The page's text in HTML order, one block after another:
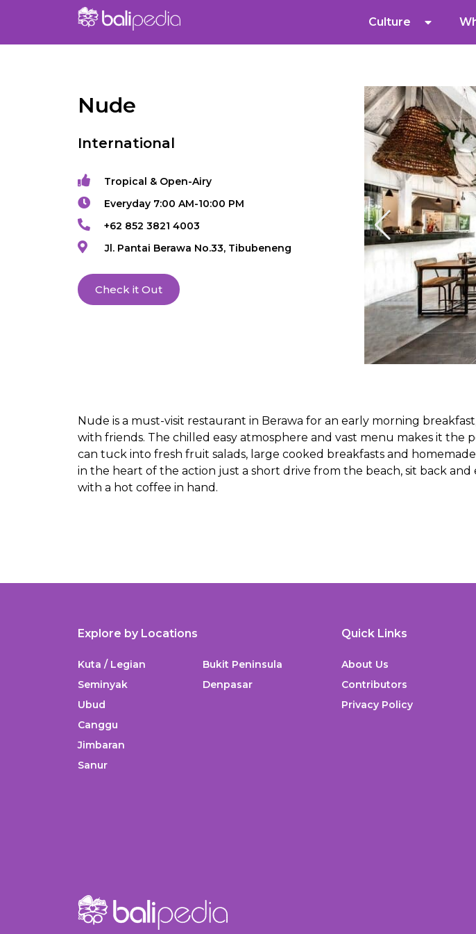
Culture
Nude
International
Tropical & Open-Airy
Everyday 7:00 AM-10:00 PM
+62 852 3821 4003
Jl. Pantai Berawa No.33, Tibubeneng
Check it Out
Nude is a must-visit restaurant in Berawa for an early morning
with friends. The chilled easy atmosphere and vast menu makes it the
can tuck into fresh fruit salads, large cooked breakfasts and
in the heart of the action just a short drive from the beach, sit back
with a hot coffee in hand.
Explore by Locations
Kuta / Legian
Seminyak
Ubud
Canggu
Jimbaran
Sanur
Bukit Peninsula
Denpasar
Quick Links
About Us
Contributors
Privacy Policy